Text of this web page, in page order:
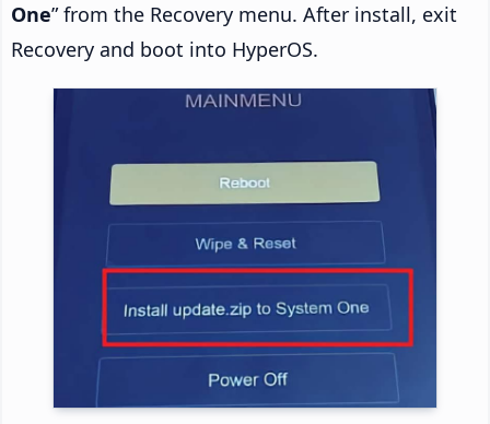
One” from the Recovery menu. After install, exit
Recovery and boot into HyperOS.